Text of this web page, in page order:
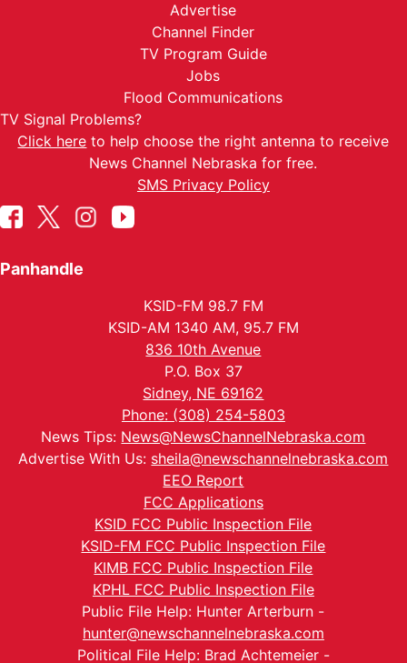
Advertise
Channel Finder
TV Program Guide
Jobs
Flood Communications
TV Signal Problems?
Click here to help choose the right antenna to receive
News Channel Nebraska for free.
SMS Privacy Policy
Panhandle
KSID-FM 98.7 FM
KSID-AM 1340 AM, 95.7 FM
836 10th Avenue
P.O. Box 37
Sidney, NE 69162
Phone: (308) 254-5803
News Tips: News@NewsChannelNebraska.com
Advertise With Us: sheila@newschannelnebraska.com
EEO Report
FCC Applications
KSID FCC Public Inspection File
KSID-FM FCC Public Inspection File
KIMB FCC Public Inspection File
KPHL FCC Public Inspection File
Public File Help: Hunter Arterburn -
hunter@newschannelnebraska.com
Political File Help: Brad Achtemeier -